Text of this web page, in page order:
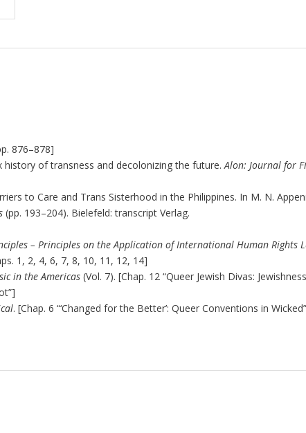
876–878]
history of transness and decolonizing the future.Alon: Journal for
to Care and Trans Sisterhood in the Philippines. In M. N.
(pp. 193–204). Bielefeld: transcript Verlag.
– Principles on the Application of International Human Rights
1, 2, 4, 6, 7, 8, 10, 11, 12, 14]
in the Americas(Vol. 7). [Chap. 12 “Queer Jewish Divas:
. [Chap. 6 “‘Changed for the Better’: Queer Conventions in Wicked”